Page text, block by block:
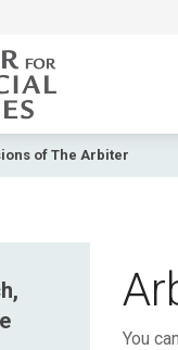
of The Arbiter
You